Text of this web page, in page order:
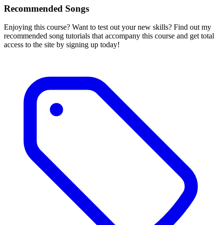
Recommended Songs
Enjoying this course? Want to test out your new skills? Find out my
recommended song tutorials that accompany this course and get total
access to the site by signing up today!